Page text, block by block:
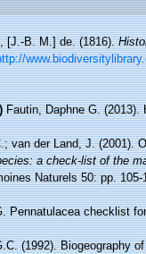
[J.-B. M.] de. (1816).
Fautin, Daphne G.
van der Land, J. (2001).
a check-list of the
Naturels 50: pp. 105-
Pennatulacea checklist
(1992). Biogeography